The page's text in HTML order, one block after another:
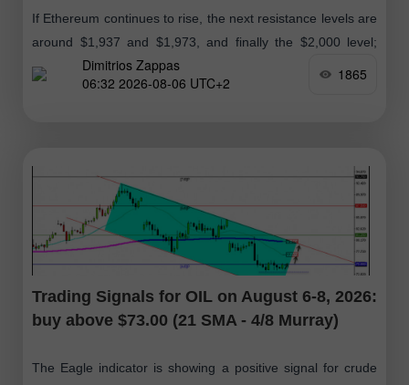
If Ethereum continues to rise, the next resistance levels are
around $1,937 and $1,973, and finally the $2,000 level;
therefore, we will look for buying opportunities in the
coming days
Dimitrios Zappas
06:32 2026-08-06 UTC+2
1865
Trading Signals for OIL on August 6-8, 2026:
buy above $73.00 (21 SMA - 4/8 Murray)
The Eagle indicator is showing a positive signal for crude